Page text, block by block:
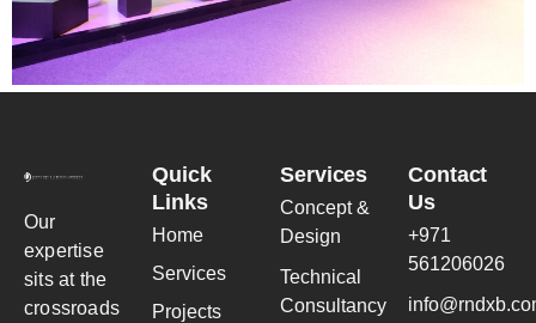
Our
expertise
sits at the
crossroads
Quick
Links
Home
Services
Projects
Services
Concept &
Design
Technical
Consultancy
Contact
Us
+971
561206026